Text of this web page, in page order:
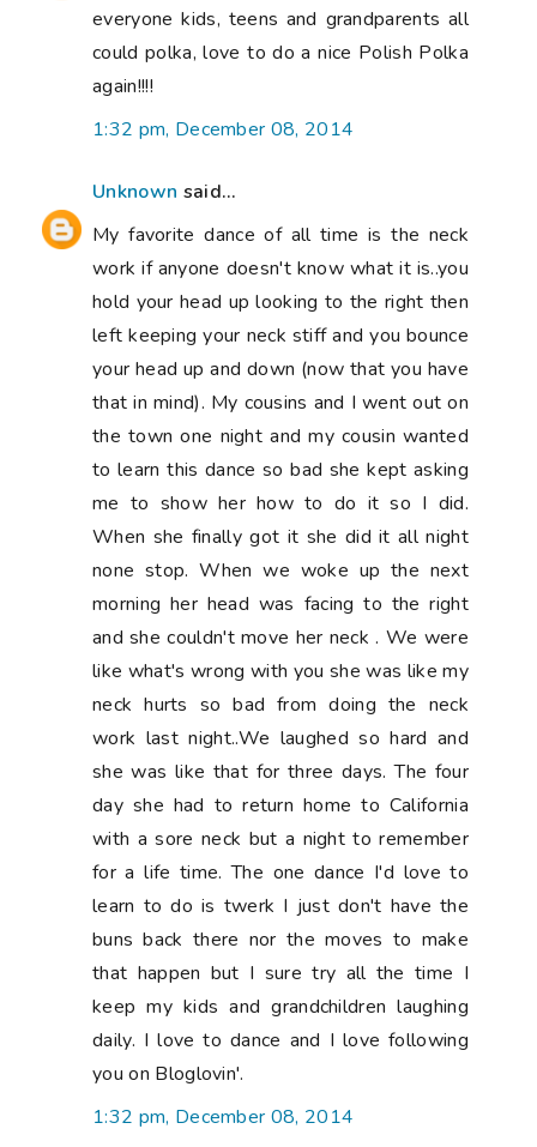
everyone kids, teens and grandparents all
could polka, love to do a nice Polish Polka
again!!!!
1:32 pm, December 08, 2014
Unknown said...
My favorite dance of all time is the neck
work if anyone doesn't know what it is..you
hold your head up looking to the right then
left keeping your neck stiff and you bounce
your head up and down (now that you have
that in mind). My cousins and I went out on
the town one night and my cousin wanted
to learn this dance so bad she kept asking
me to show her how to do it so I did.
When she finally got it she did it all night
none stop. When we woke up the next
morning her head was facing to the right
and she couldn't move her neck . We were
like what's wrong with you she was like my
neck hurts so bad from doing the neck
work last night..We laughed so hard and
she was like that for three days. The four
day she had to return home to California
with a sore neck but a night to remember
for a life time. The one dance I'd love to
learn to do is twerk I just don't have the
buns back there nor the moves to make
that happen but I sure try all the time I
keep my kids and grandchildren laughing
daily. I love to dance and I love following
you on Bloglovin'.
1:32 pm, December 08, 2014